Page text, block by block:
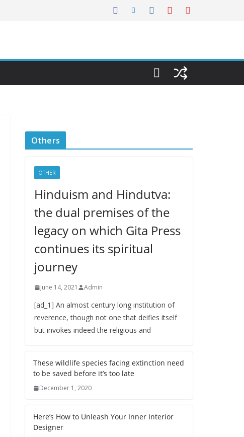
Others
OTHER
Hinduism and Hindutva:
the dual premises of the
legacy on which Gita Press
continues its spiritual
journey
June 14, 2021 Admin
[ad_1] An almost century long institution of
reverence, though not one that deifies itself
but invokes indeed the religious and
These wildlife species facing extinction need
to be saved before it’s too late
December 1, 2020
Here’s How to Unleash Your Inner Interior
Designer